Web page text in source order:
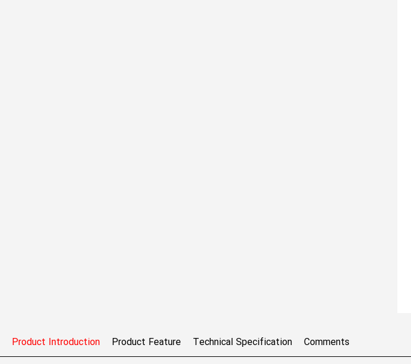
Product Introduction Product Feature Technical Specification Comments